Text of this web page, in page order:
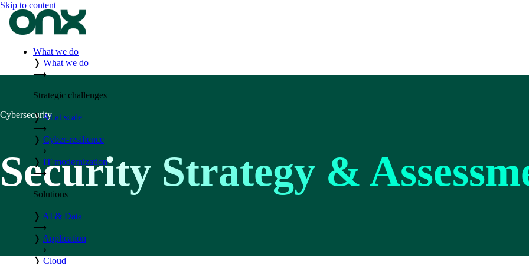
Skip to content
What we do
❭ What we do
⟶
Strategic challenges
❭AI at scale
⟶
❭ Cyber-resilience
⟶
❭ IT modernization
⟶
Solutions
❭ AI & Data
⟶
❭ Application
⟶
❭ Cloud
Cybersecurity
Security Strategy &